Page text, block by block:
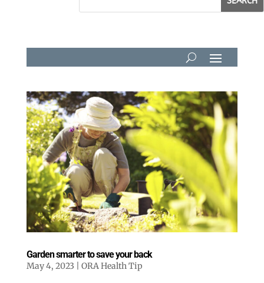
Garden smarter to save your back
May 4, 2023 ORA Health Tip